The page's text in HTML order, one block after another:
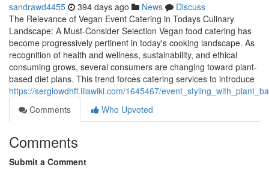
sandrawd4455 394 days ago News
Discuss
The Relevance of Vegan Event Catering in Todays Culinary
Landscape: A Must-Consider Selection Vegan food catering has
become progressively pertinent in today's cooking landscape. As
recognition of health and wellness, sustainability, and ethical
consuming grows, several consumers are changing toward plant-
based diet plans. This trend forces catering services to introduce
https://sergiowdhff.illawiki.com/1645467/
Comments
Who Upvoted
Comments
Submit a Comment